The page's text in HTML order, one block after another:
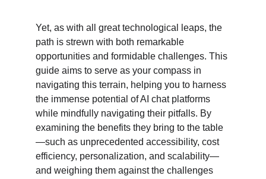
Yet, as with all great technological leaps, the
path is strewn with both remarkable
opportunities and formidable challenges. This
guide aims to serve as your compass in
navigating this terrain, helping you to harness
the immense potential of AI chat platforms
while mindfully navigating their pitfalls. By
examining the benefits they bring to the table
—such as unprecedented accessibility, cost
efficiency, personalization, and scalability—
and weighing them against the challenges